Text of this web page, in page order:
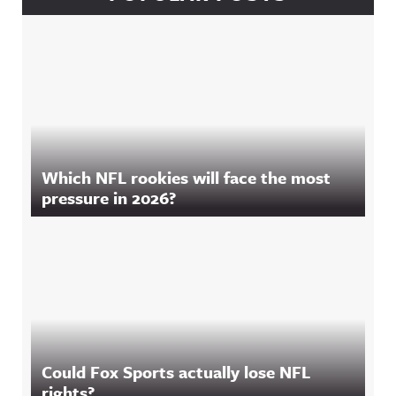
Which NFL rookies will face the most
pressure in 2026?
Could Fox Sports actually lose NFL